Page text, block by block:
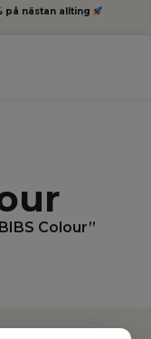
på nästan allting
Colour”